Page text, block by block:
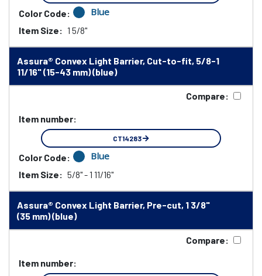
Color Code: Blue
Item Size: 1 5/8"
Assura® Convex Light Barrier, Cut-to-fit, 5/8-1
11/16" (15-43 mm) (blue)
Compare:
Item number:
CT14283
Color Code: Blue
Item Size: 5/8" - 1 11/16"
Assura® Convex Light Barrier, Pre-cut, 1 3/8"
(35 mm) (blue)
Compare:
Item number: